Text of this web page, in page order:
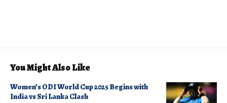
You Might Also Like
Women’s ODI World Cup 2025 Begins with
India vs Sri Lanka Clash